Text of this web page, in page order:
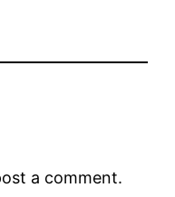
a comment.